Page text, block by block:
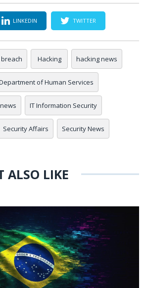
LINKEDIN TWITTER
Hacking hacking news
of Human Services
IT Information Security
Security Affairs Security News
ALSO LIKE